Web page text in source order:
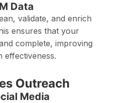
Data
validate, and enrich
ensures that your
complete, improving
effectiveness.
Outreach
Media